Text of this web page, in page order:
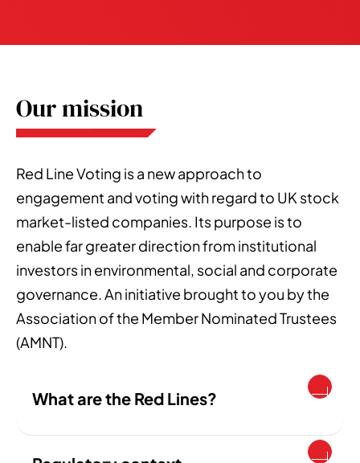
Our mission
Red Line Voting is a new approach to
engagement and voting with regard to UK stock
market-listed companies. Its purpose is to
enable far greater direction from institutional
investors in environmental, social and corporate
governance. An initiative brought to you by the
Association of the Member Nominated Trustees
(AMNT).
What are the Red Lines?